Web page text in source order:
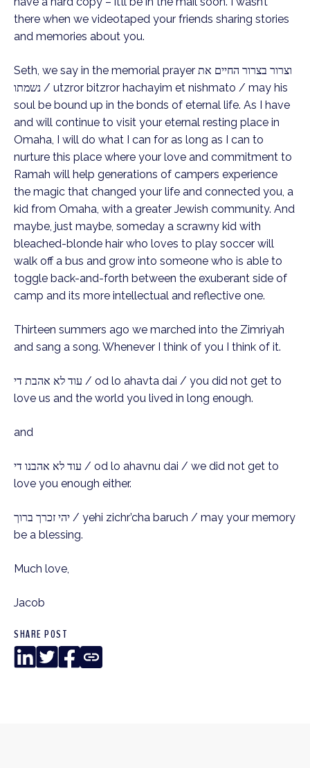
there when we videotaped your friends sharing stories
and memories about you.
Seth, we say in the memorial prayer וצרור בצרור החיים את
נשמתו / utzror bitzror hachayim et nishmato / may his
soul be bound up in the bonds of eternal life. As I have
and will continue to visit your eternal resting place in
Omaha, I will do what I can for as long as I can to
nurture this place where your love and commitment to
Ramah will help generations of campers experience
the magic that changed your life and connected you, a
kid from Omaha, with a greater Jewish community. And
maybe, just maybe, someday a scrawny kid with
bleached-blonde hair who loves to play soccer will
walk off a bus and grow into someone who is able to
toggle back-and-forth between the exuberant side of
camp and its more intellectual and reflective one.
Thirteen summers ago we marched into the Zimriyah
and sang a song. Whenever I think of you I think of it.
עוד לא אהבת די / od lo ahavta dai / you did not get to
love us and the world you lived in long enough.
and
עוד לא אהבנו די / od lo ahavnu dai / we did not get to
love you enough either.
יהי זכרך ברוך / yehi zichr’cha baruch / may your memory
be a blessing.
Much love,
Jacob
SHARE POST
LinkedIn
TwitterFacebook
Copy
Link